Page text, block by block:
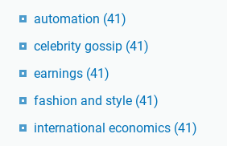
automation (41)
celebrity gossip (41)
earnings (41)
fashion and style (41)
international economics (41)